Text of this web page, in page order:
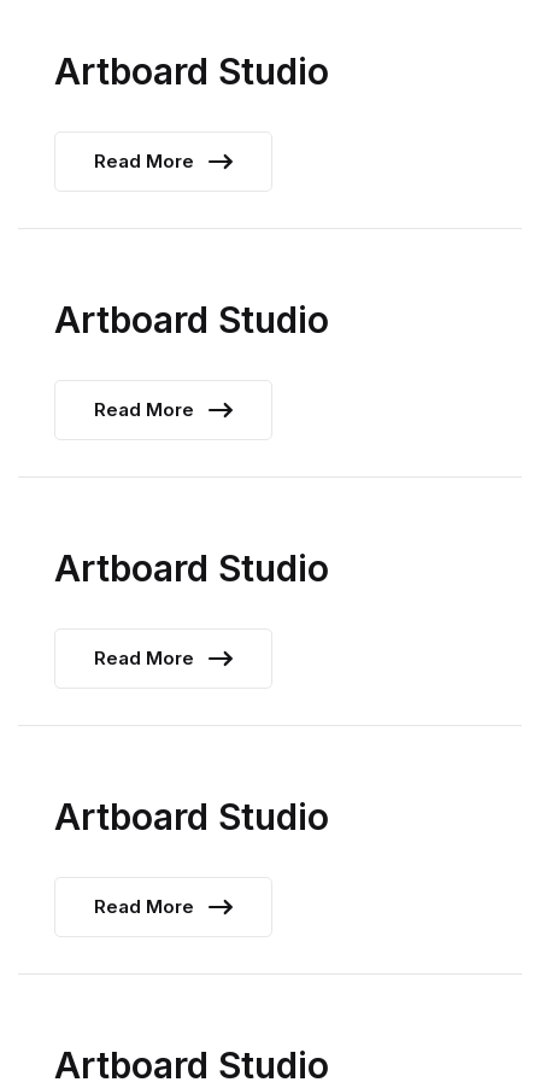
Artboard Studio
Read More
Artboard Studio
Read More
Artboard Studio
Read More
Artboard Studio
Read More
Artboard Studio